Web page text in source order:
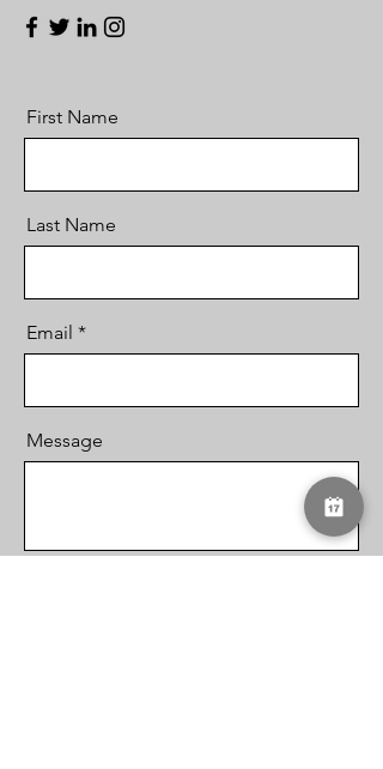
First Name
Last Name
Email
Message